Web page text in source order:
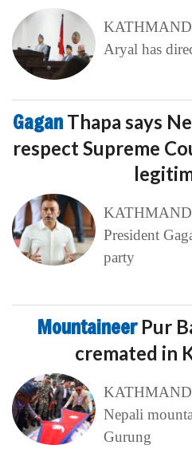
Aryal has
Gagan Thapa says
respect Supreme
President
party
Mountaineer Pur
cremated in
Nepali
Gurung